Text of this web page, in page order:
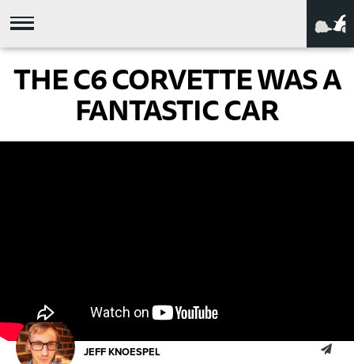
THE C6 CORVETTE WAS A
FANTASTIC CAR
JEFF KNOESPEL